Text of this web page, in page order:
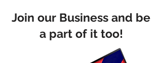
Join our Business and be
a part of it too!